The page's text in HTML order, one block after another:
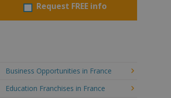
Request FREE info
Business Opportunities in France
Education Franchises in France